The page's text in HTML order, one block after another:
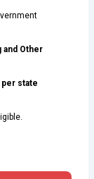
and Other
state